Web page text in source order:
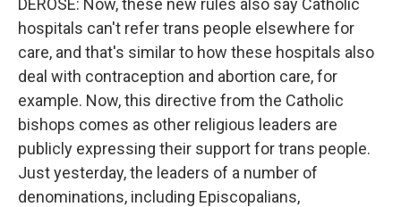
DEROSE: Now, these new rules also say Catholic
hospitals can't refer trans people elsewhere for
care, and that's similar to how these hospitals also
deal with contraception and abortion care, for
example. Now, this directive from the Catholic
bishops comes as other religious leaders are
publicly expressing their support for trans people.
Just yesterday, the leaders of a number of
denominations, including Episcopalians,